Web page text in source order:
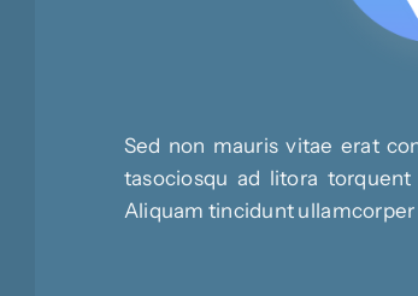
Sed non mauris vitae erat
tasociosqu ad litora
Aliquam tincidunt ullamcorper